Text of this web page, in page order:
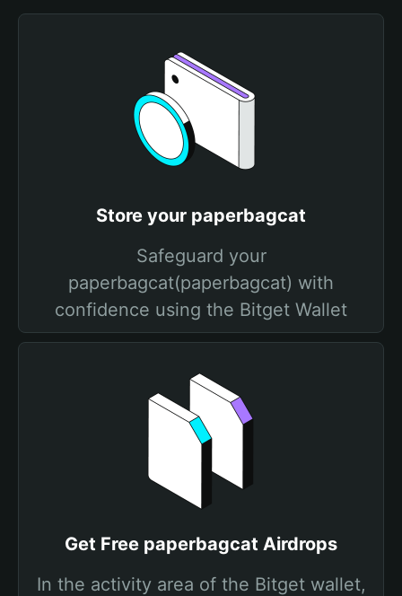
Store your paperbagcat
Safeguard your
paperbagcat(paperbagcat) with
confidence using the Bitget Wallet
Get Free paperbagcat Airdrops
In the activity area of the Bitget wallet,